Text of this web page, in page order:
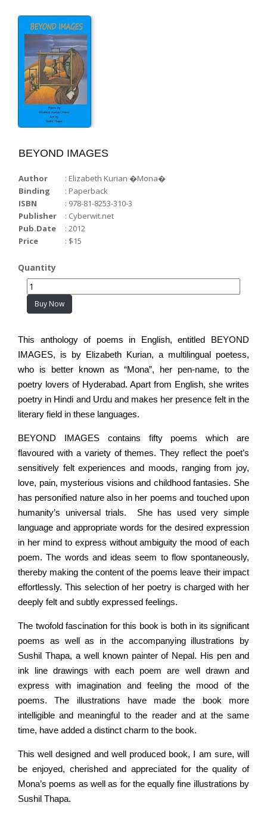
WORD-WISE...
Voices from the Castle...
BEYOND IMAGES
Author
: Elizabeth Kurian �Mona�
Binding
: Paperback
ISBN
: 978-81-8253-310-3
Publisher
: Cyberwit.net
Pub.Date
: 2012
Price
: $15
Quantity
Buy Now
This anthology of poems in English, entitled BEYOND
IMAGES, is by Elizabeth Kurian, a multilingual poetess,
who is better known as “Mona”, her pen-name, to the
poetry lovers of Hyderabad. Apart from English, she writes
poetry in Hindi and Urdu and makes her presence felt in the
literary field in these languages.
BEYOND IMAGES contains fifty poems which are
flavoured with a variety of themes. They reflect the poet’s
sensitively felt experiences and moods, ranging from joy,
love, pain, mysterious visions and childhood fantasies. She
has personified nature also in her poems and touched upon
humanity’s universal trials. She has used very simple
language and appropriate words for the desired expression
in her mind to express without ambiguity the mood of each
poem. The words and ideas seem to flow spontaneously,
thereby making the content of the poems leave their impact
effortlessly. This selection of her poetry is charged with her
deeply felt and subtly expressed feelings.
The twofold fascination for this book is both in its significant
poems as well as in the accompanying illustrations by
Sushil Thapa, a well known painter of Nepal. His pen and
ink line drawings with each poem are well drawn and
express with imagination and feeling the mood of the
poems. The illustrations have made the book more
intelligible and meaningful to the reader and at the same
time, have added a distinct charm to the book.
This well designed and well produced book, I am sure, will
be enjoyed, cherished and appreciated for the quality of
Mona’s poems as well as for the equally fine illustrations by
Sushil Thapa.